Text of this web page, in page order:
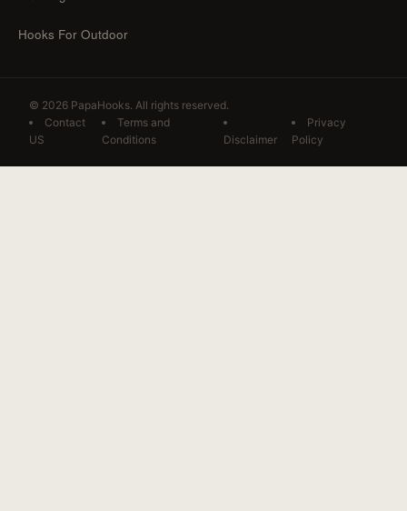
Hooks For Outdoor
© 2026 PapaHooks. All rights reserved.
Contact
US
Terms and
Conditions
Disclaimer
Privacy
Policy